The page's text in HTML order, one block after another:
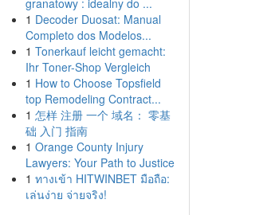
granatowy : idealny do ...
1 Decoder Duosat: Manual
Completo dos Modelos...
1 Tonerkauf leicht gemacht:
Ihr Toner-Shop Vergleich
1 How to Choose Topsfield
top Remodeling Contract...
1 怎样 注册 一个 域名： 零基
础 入门 指南
1 Orange County Injury
Lawyers: Your Path to Justice
1 ทางเข้า HITWINBET มือถือ:
เล่นง่าย จ่ายจริง!